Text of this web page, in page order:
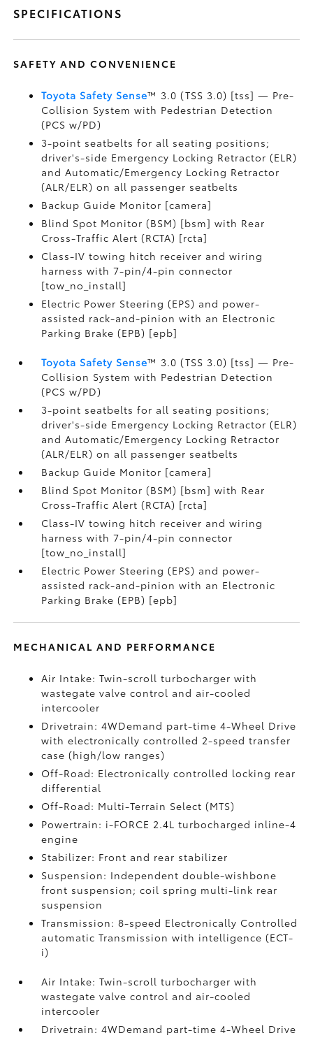
SPECIFICATIONS
SAFETY AND CONVENIENCE
Toyota Safety Sense™ 3.0 (TSS 3.0) [tss] — Pre-
Collision System with Pedestrian Detection
(PCS w/PD)
3-point seatbelts for all seating positions;
driver's-side Emergency Locking Retractor (ELR)
and Automatic/Emergency Locking Retractor
(ALR/ELR) on all passenger seatbelts
Backup Guide Monitor [camera]
Blind Spot Monitor (BSM) [bsm] with Rear
Cross-Traffic Alert (RCTA) [rcta]
Class-IV towing hitch receiver and wiring
harness with 7-pin/4-pin connector
[tow_no_install]
Electric Power Steering (EPS) and power-
assisted rack-and-pinion with an Electronic
Parking Brake (EPB) [epb]
Toyota Safety Sense™ 3.0 (TSS 3.0) [tss] — Pre-
Collision System with Pedestrian Detection
(PCS w/PD)
3-point seatbelts for all seating positions;
driver's-side Emergency Locking Retractor (ELR)
and Automatic/Emergency Locking Retractor
(ALR/ELR) on all passenger seatbelts
Backup Guide Monitor [camera]
Blind Spot Monitor (BSM) [bsm] with Rear
Cross-Traffic Alert (RCTA) [rcta]
Class-IV towing hitch receiver and wiring
harness with 7-pin/4-pin connector
[tow_no_install]
Electric Power Steering (EPS) and power-
assisted rack-and-pinion with an Electronic
Parking Brake (EPB) [epb]
MECHANICAL AND PERFORMANCE
Air Intake: Twin-scroll turbocharger with
wastegate valve control and air-cooled
intercooler
Drivetrain: 4WDemand part-time 4-Wheel Drive
with electronically controlled 2-speed transfer
case (high/low ranges)
Off-Road: Electronically controlled locking rear
differential
Off-Road: Multi-Terrain Select (MTS)
Powertrain: i-FORCE 2.4L turbocharged inline-4
engine
Stabilizer: Front and rear stabilizer
Suspension: Independent double-wishbone
front suspension; coil spring multi-link rear
suspension
Transmission: 8-speed Electronically Controlled
automatic Transmission with intelligence (ECT-
i)
Air Intake: Twin-scroll turbocharger with
wastegate valve control and air-cooled
intercooler
Drivetrain: 4WDemand part-time 4-Wheel Drive